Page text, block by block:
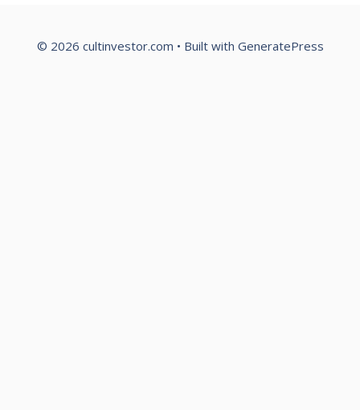
© 2026 cultinvestor.com • Built with GeneratePress